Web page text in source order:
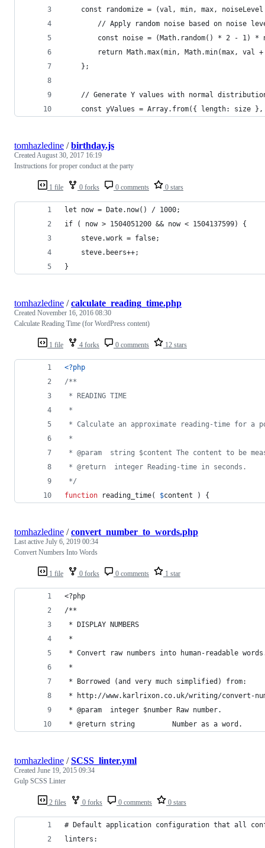
const randomize = (val, min, max,
// Apply random noise based on noise
const noise = (Math.random() * 2 - 1) *
return Math.max(min, Math.min(max, val
    };
// Generate Y values with normal
const yValues = Array.from({ length: size
1 file 0 forks 0 comments 0 stars
tomhazledine /birthday.js
CreatedAugust 30, 2017 16:19
Instructions for proper conduct at the party
let now = Date.now() / 1000;
if ( now > 1504051200 && now < 1504137599) {
    steve.work = false;
    steve.beers++;
}
1 file 4 forks 0 comments 12 stars
tomhazledine /calculate_reading_time.php
Created November 16, 2016 08:30
Calculate Reading Time (for WordPress content)
<?php
/**
* READING TIME
*
* Calculate an approximate reading-time for a
*
* @param  string $content The content to be
* @return  integer Reading-time in seconds.
*/
function reading_time( $content ) {
1 file 0 forks 0 comments 1 star
tomhazledine /convert_number_to_words.php
Last active July 6, 2019 00:34
Convert Numbers Into Words
<?php
/**
* DISPLAY NUMBERS
*
* Convert raw numbers into human-readable
*
* Borrowed (and very much simplified) from:
* http://www.karlrixon.co.uk/writing/convert-
* @param  integer $number Raw number.
* @return string         Number as a word.
2 files 0 forks 0 comments 0 stars
tomhazledine /SCSS_linter.yml
Created June 19, 2015 09:34
Gulp SCSS Linter
# Default application configuration that all
linters: